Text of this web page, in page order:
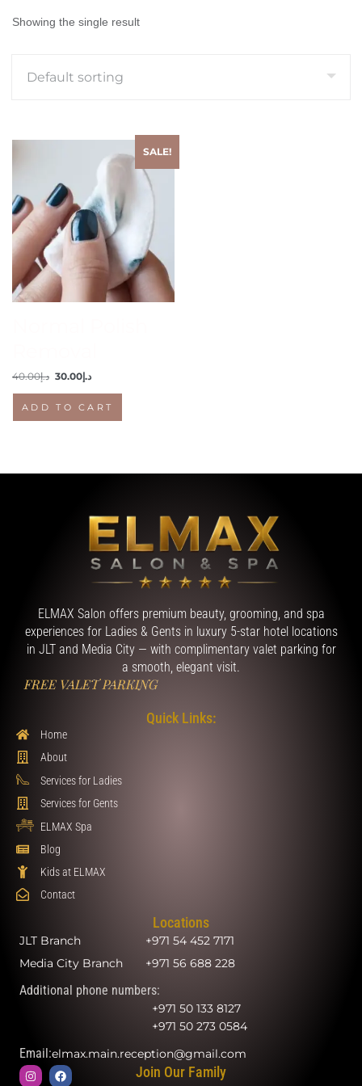
Showing the single result
SALE!
د.إ40.00 د.إ30.00
ADD TO CART
ELMAX Salon offers premium beauty, grooming, and spa
experiences for Ladies & Gents in luxury 5-star hotel locations
in JLT and Media City — with complimentary valet parking for
a smooth, elegant visit.
FREE VALET PARKING
Quick Links:
Home
About
Services for Ladies
Services for Gents
ELMAX Spa
Blog
Kids at ELMAX
Contact
Locations
JLT Branch
+971 54 452 7171
Media City Branch
+971 56 688 228
Additional phone numbers:
+971 50 133 8127
+971 50 273 0584
Email:elmax.main.reception@gmail.com
Join Our Family